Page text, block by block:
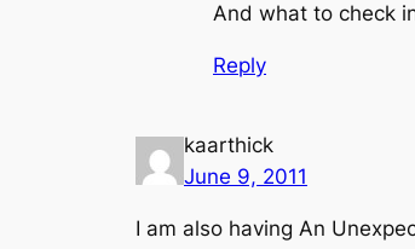
And what to check
Reply
kaarthick
June 9, 2011
I am also having An